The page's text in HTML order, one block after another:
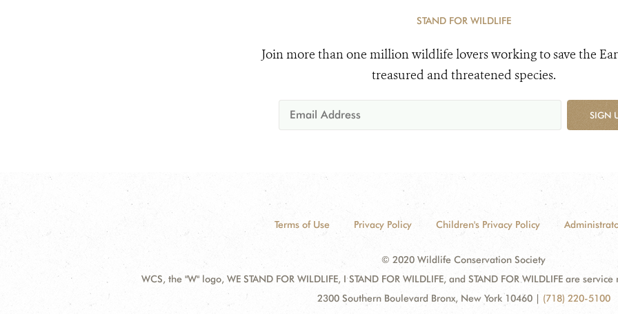
STAND FOR WILDLIFE
Join more than one million wildlife lovers working to save the
treasured and threatened species.
SIGN
Terms of Use Privacy Policy Children's Privacy Policy
© 2020 Wildlife Conservation Society
WCS, the "W" logo, WE STAND FOR WILDLIFE, I STAND FOR WILDLIFE, and STAND FOR WILDLIFE are
2300 Southern Boulevard Bronx, New York 10460 | (718) 220-5100